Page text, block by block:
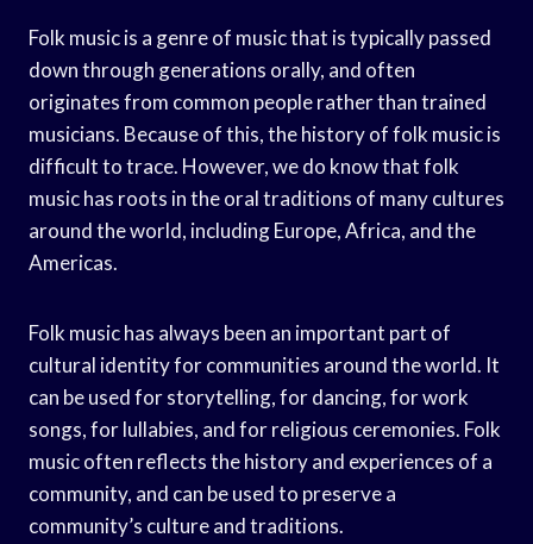
Folk music is a genre of music that is typically passed
down through generations orally, and often
originates from common people rather than trained
musicians. Because of this, the history of folk music is
difficult to trace. However, we do know that folk
music has roots in the oral traditions of many cultures
around the world, including Europe, Africa, and the
Americas.
Folk music has always been an important part of
cultural identity for communities around the world. It
can be used for storytelling, for dancing, for work
songs, for lullabies, and for religious ceremonies. Folk
music often reflects the history and experiences of a
community, and can be used to preserve a
community’s culture and traditions.